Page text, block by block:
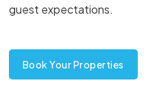
guest expectations.
Book Your Properties